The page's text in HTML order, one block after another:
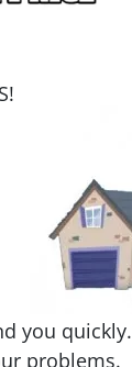
you quickly.
problems.